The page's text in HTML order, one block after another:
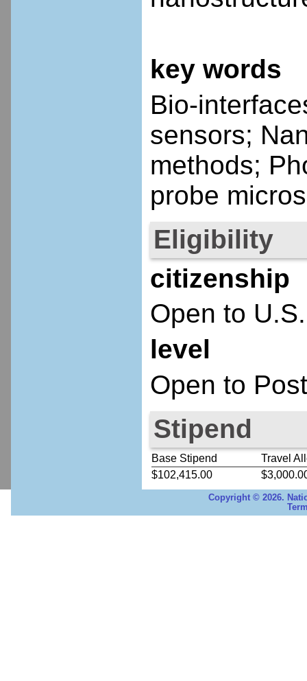
key words
Bio-
sensors;
methods;
probe
Eligibility
citizenship
Open to
level
Open to
Stipend
Base Stipend
Travel
$102,415.00
Copyright © 2026.